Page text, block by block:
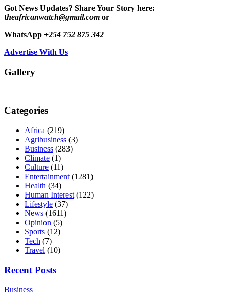
Got News Updates? Share Your Story here:
theafricanwatch@gmail.com or
WhatsApp +254 752 875 342
Advertise With Us
Gallery
Categories
Africa (219)
Agribusiness (3)
Business (283)
Climate (1)
Culture (11)
Entertainment (1281)
Health (34)
Human Interest (122)
Lifestyle (37)
News (1611)
Opinion (5)
Sports (12)
Tech (7)
Travel (10)
Recent Posts
Business